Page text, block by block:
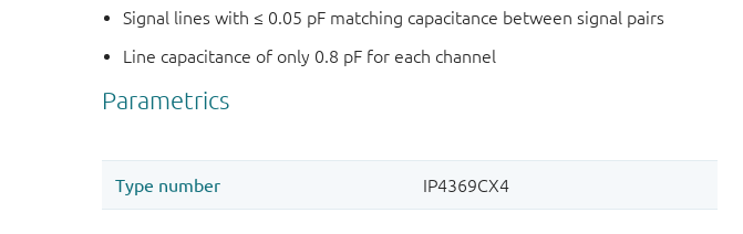
Signal lines with ≤ 0.05 pF matching capacitance between signal pairs
Line capacitance of only 0.8 pF for each channel